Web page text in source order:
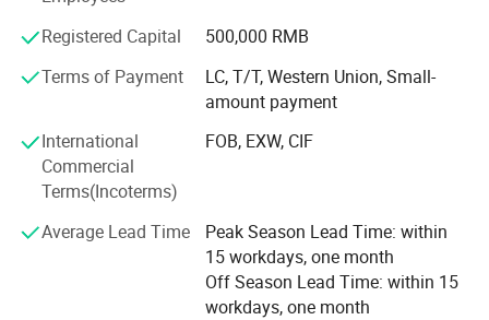
including the USA, Australia, Canada, UK, France,
Germany, Indonesia, Saudi Arabia, and many others
worldwide. Our work has earned trusted partnerships and
Why Choose JBDHOME?
1: Premium Quality, Guaranteed
We enforce strict quality control from raw materials to
final packaging. Every product undergoes 6 inspection
stages to ensure durability, safety, and performance.
Material test reports (MTR) available upon request.
Registered Capital
500,000 RMB
Terms of Payment
LC, T/T, Western Union, Small-
amount payment
International
Commercial
Terms(Incoterms)
FOB, EXW, CIF
Average Lead Time
Peak Season Lead Time: within
15 workdays, one month
Off Season Lead Time: within 15
workdays, one month